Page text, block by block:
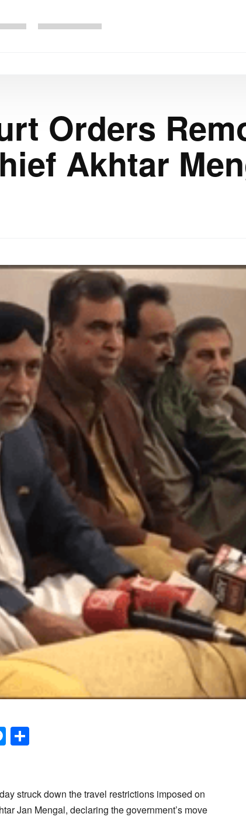
Orders
Akhtar
Messenger
struck down the travel restrictions imposed on
Jan Mengal, declaring the government’s move